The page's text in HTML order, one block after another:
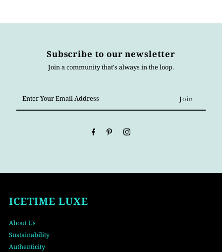
Subscribe to our newsletter
Join a community that's always in the loop.
Your
Email
ICETIME LUXE
About Us
Sustainability
Authenticity